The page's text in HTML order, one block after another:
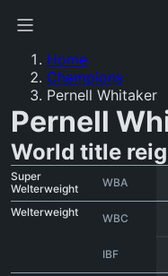
Home
Champions
Pernell Whitaker
Pernell
World title
WBA
WBC
IBF
Super
Welterweight
Welterweight